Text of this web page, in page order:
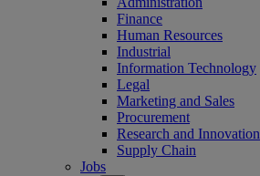
Finance
Human Resources
Industrial
Information Technology
Legal
Marketing and Sales
Procurement
Research and Innovation
Supply Chain
Jobs